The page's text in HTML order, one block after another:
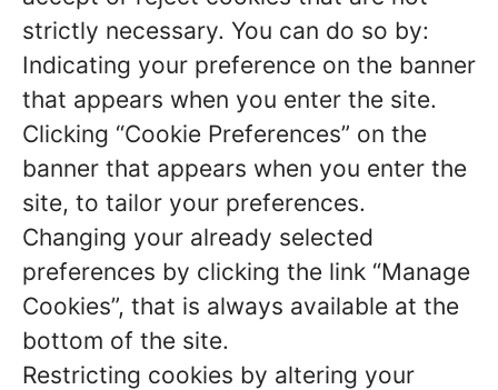
strictly necessary. You can do so by:
Indicating your preference on the banner
that appears when you enter the site.
Clicking “Cookie Preferences” on the
banner that appears when you enter the
site, to tailor your preferences.
Changing your already selected
preferences by clicking the link “Manage
Cookies”, that is always available at the
bottom of the site.
Restricting cookies by altering your